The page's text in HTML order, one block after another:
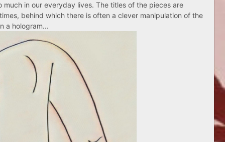
in our everyday lives. The titles of the pieces are
behind which there is often a clever manipulation of the
a hologram...